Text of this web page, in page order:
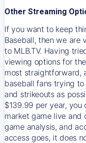
Other Streaming
If you want to keep
Baseball, then we are
to MLB.TV. Having
viewing options for
most straightforward,
baseball fans trying
and strikeouts as
$139.99 per year,
market game live
game analysis, and
access goes, it does